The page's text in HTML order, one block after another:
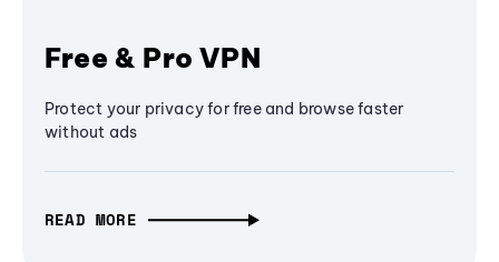
Free & Pro VPN
Protect your privacy for free and browse faster
without ads
READ MORE